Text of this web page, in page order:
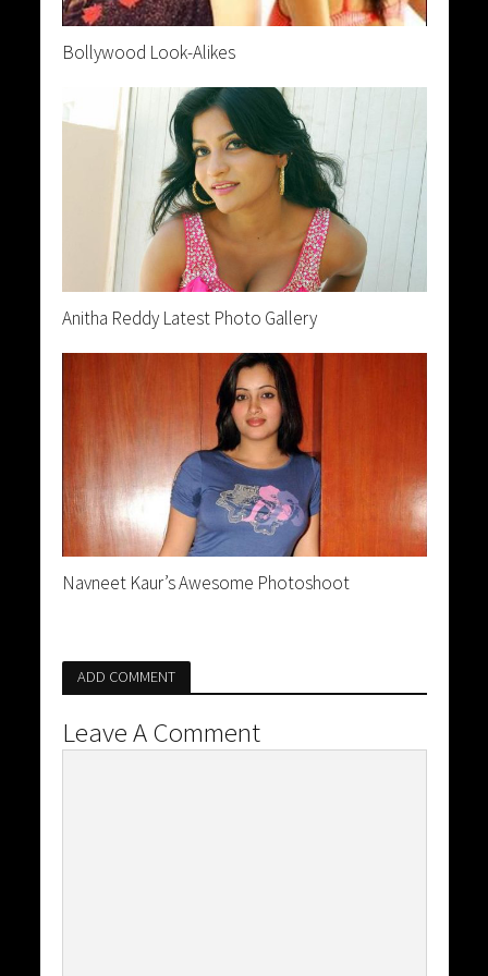
Bollywood Look-Alikes
Anitha Reddy Latest Photo Gallery
Navneet Kaur’s Awesome Photoshoot
ADD COMMENT
Leave A Comment